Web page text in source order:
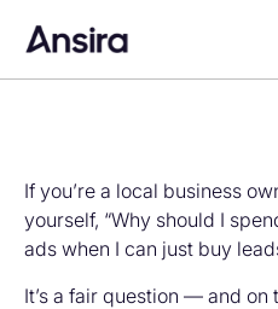
If you’re a local business
yourself, “Why should I
ads when I can just buy
It’s a fair question — and on